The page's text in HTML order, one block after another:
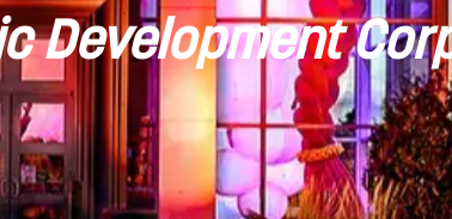
Development